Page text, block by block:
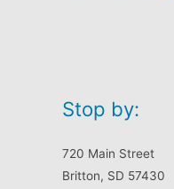
Stop by:
720 Main Street
Britton, SD 57430